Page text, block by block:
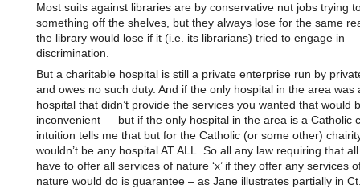
Most suits against libraries are by conservative nut jobs trying
something off the shelves, but they always lose for the same
the library would lose if it (i.e. its librarians) tried to engage in
discrimination.
But a charitable hospital is still a private enterprise run by
and owes no such duty. And if the only hospital in the area was
hospital that didn’t provide the services you wanted that would
inconvenient — but if the only hospital in the area is a Catholic
intuition tells me that but for the Catholic (or some other)
wouldn’t be any hospital AT ALL. So all any law requiring that
have to offer all services of nature ‘x’ if they offer any services
nature would do is guarantee – as Jane illustrates partially in